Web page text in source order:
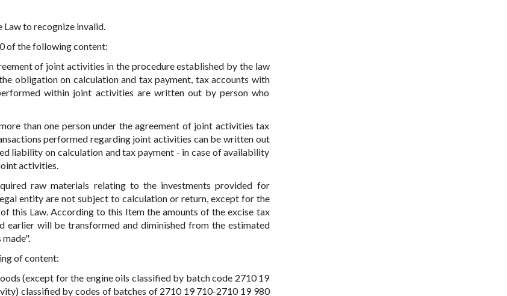
Law to recognize invalid.
of the following content:
of joint activities in the procedure established by the law
obligation on calculation and tax payment, tax accounts with
within joint activities are written out by person who
than one person under the agreement of joint activities tax
performed regarding joint activities can be written out
liability on calculation and tax payment - in case of availability
activities.
raw materials relating to the investments provided for
entity are not subject to calculation or return, except for the
this Law. According to this Item the amounts of the excise tax
will be transformed and diminished from the estimated
of content:
(except for the engine oils classified by batch code 2710 19
classified by codes of batches of 2710 19 710-2710 19 980